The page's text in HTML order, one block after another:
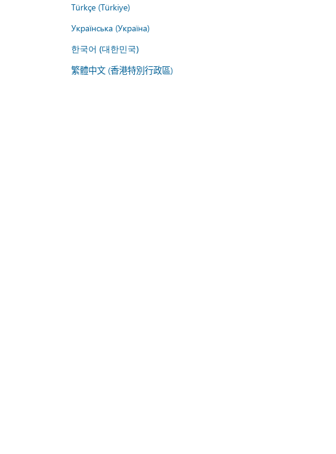
Türkçe (Türkiye)
Українська (Україна)
한국어 (대한민국)
繁體中文 (香港特別行政區)